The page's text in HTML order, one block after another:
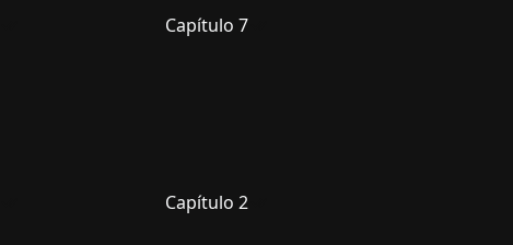
Capítulo 7
Capítulo 2